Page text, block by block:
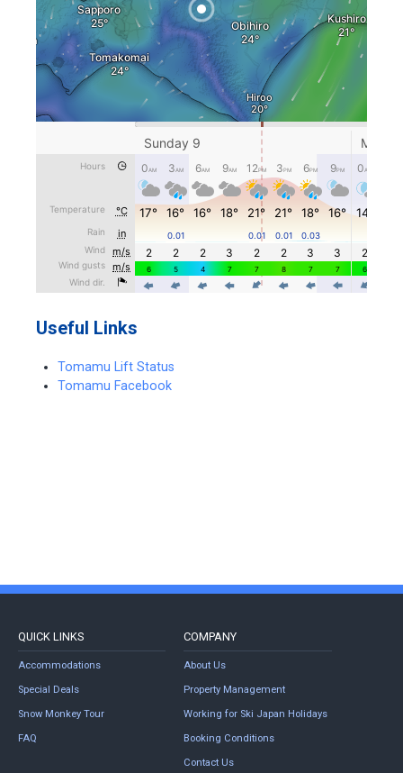
Useful Links
Tomamu Lift Status
Tomamu Facebook
QUICK LINKS
Accommodations
Special Deals
Snow Monkey Tour
FAQ
COMPANY
About Us
Property Management
Working for Ski Japan Holidays
Booking Conditions
Contact Us